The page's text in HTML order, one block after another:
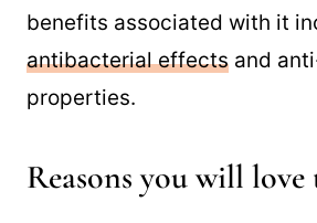
benefits associated with it
antibacterial effects and
properties.
Reasons you will love